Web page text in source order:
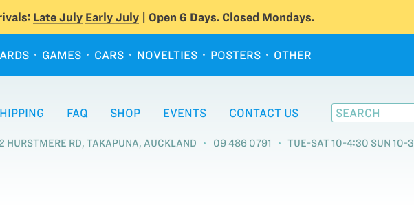
Late July Early July| Open 6 Days. Closed Mondays.
GAMES CARS NOVELTIES POSTERS OTHER
FAQ SHOP EVENTS CONTACT US
HURSTMERE RD, TAKAPUNA, AUCKLAND 09 486 0791 TUE-SAT 10-4:30 SUN 10-3